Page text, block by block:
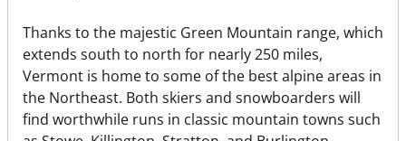
Thanks to the majestic Green Mountain range, which
extends south to north for nearly 250 miles,
Vermont is home to some of the best alpine areas in
the Northeast. Both skiers and snowboarders will
find worthwhile runs in classic mountain towns such